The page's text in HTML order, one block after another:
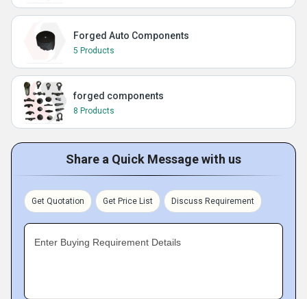
Forged Auto Components
5 Products
forged components
8 Products
Share a Quick Message with us
Get Quotation Get Price List Discuss Requirement
Enter Buying Requirement Details